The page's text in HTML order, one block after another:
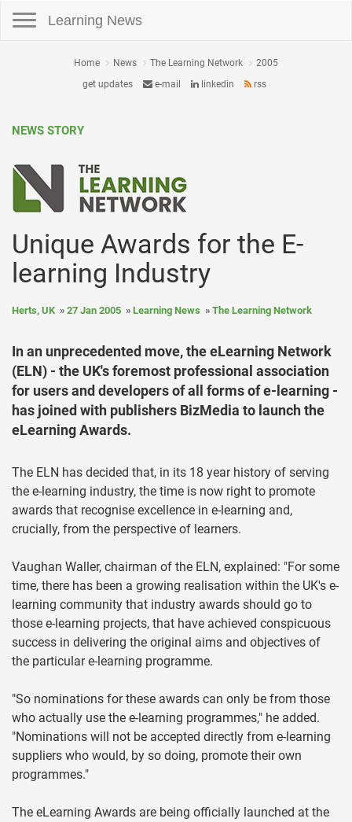
Learning News
Home News The Learning Network
2005
get updates
e-mail linkedin rss
NEWS STORY
Unique Awards for the E-
learning Industry
Herts, UK 27 Jan 2005 Learning News The Learning Network
In an unprecedented move, the eLearning Network
(ELN) - the UK's foremost professional association
for users and developers of all forms of e-learning -
has joined with publishers BizMedia to launch the
eLearning Awards.
The ELN has decided that, in its 18 year history of serving
the e-learning industry, the time is now right to promote
awards that recognise excellence in e-learning and,
crucially, from the perspective of learners.
Vaughan Waller, chairman of the ELN, explained: "For some
time, there has been a growing realisation within the UK's e-
learning community that industry awards should go to
those e-learning projects, that have achieved conspicuous
success in delivering the original aims and objectives of
the particular e-learning programme.
"So nominations for these awards can only be from those
who actually use the e-learning programmes," he added.
"Nominations will not be accepted directly from e-learning
suppliers who would, by so doing, promote their own
programmes."
The eLearning Awards are being officially launched at the